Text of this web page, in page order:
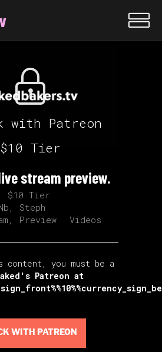
with Patreon
$10 Tier
stream preview.
$10 Tier
Steph
Preview Videos
content, you must be a
Patreon at
WITH PATREON